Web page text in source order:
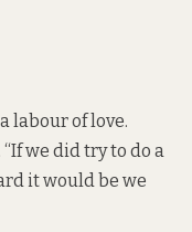
labour of love.
“If we did try to do a
it would be we